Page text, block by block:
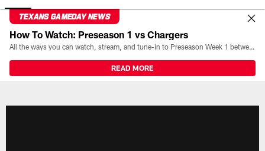
TEXANS GAMEDAY NEWS
How To Watch: Preseason 1 vs Chargers
All the ways you can watch, stream, and tune-in to Preseason Week 1 between the Texans and the Los Angeles Chargers at Reliant Stadium on August 13.
READ MORE